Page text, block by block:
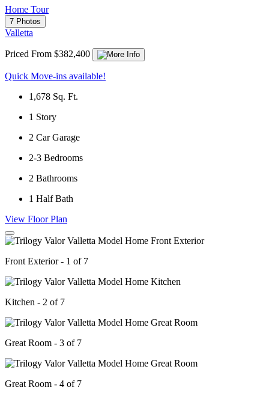
Home Tour
7 Photos
Valletta
Priced From $382,400
Quick Move-ins available!
1,678 Sq. Ft.
1 Story
2 Car Garage
2-3 Bedrooms
2 Bathrooms
1 Half Bath
View Floor Plan
Front Exterior - 1 of 7
Kitchen - 2 of 7
Great Room - 3 of 7
Great Room - 4 of 7